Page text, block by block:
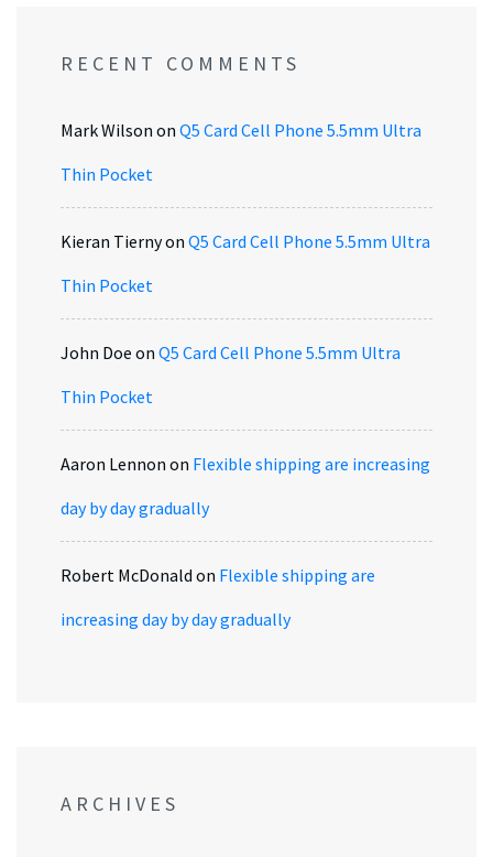
RECENT COMMENTS
Mark Wilson on Q5 Card Cell Phone 5.5mm Ultra
Thin Pocket
Kieran Tiernyon Q5 Card Cell Phone 5.5mm Ultra
Thin Pocket
John Doe on Q5 Card Cell Phone 5.5mm Ultra
Thin Pocket
Aaron Lennon on Flexible shipping are increasing
day by day gradually
Robert McDonald on Flexible shipping are
increasing day by day gradually
ARCHIVES